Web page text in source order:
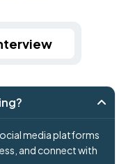
media platforms
and connect with